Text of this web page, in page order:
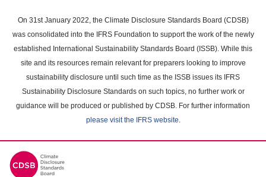
main
content
On 31st January 2022, the Climate Disclosure Standards Board (CDSB)
was consolidated into the IFRS Foundation to support the work of the newly
established International Sustainability Standards Board (ISSB). While this
site and its resources remain relevant for preparers looking to improve
sustainability disclosure until such time as the ISSB issues its IFRS
Sustainability Disclosure Standards on such topics, no further work or
guidance will be produced or published by CDSB. For further information
please visit the IFRS website.